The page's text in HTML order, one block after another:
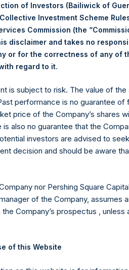
Ltd.
Contact
Materials that are
For Investor Relations
The Registered Office
of Investors (Bailiwick of
Investment Scheme
Commission (the
disclaimer and takes no
or for the correctness of any of
regard to it.
is subject to risk. The value of
performance is no guarantee of
price of the Company’s shares
is also no guarantee that the
investors are advised to
decision and should be aware
nor Pershing Square
of the Company, assumes
Company’s prospectus ,
of this Website